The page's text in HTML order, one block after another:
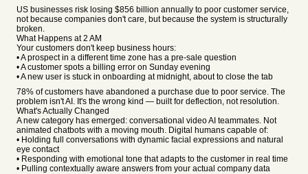
US businesses risk losing $856 billion annually to poor customer service,
not because companies don't care, but because the system is structurally
broken.
What Happens at 2 AM
Your customers don't keep business hours:
• A prospect in a different time zone has a pre-sale question
• A customer spots a billing error on Sunday evening
• A new user is stuck in onboarding at midnight, about to close the tab
78% of customers have abandoned a purchase due to poor service. The
problem isn't AI. It's the wrong kind — built for deflection, not resolution.
What's Actually Changed
A new category has emerged: conversational video AI teammates. Not
animated chatbots with a moving mouth. Digital humans capable of:
• Holding full conversations with dynamic facial expressions and natural
eye contact
• Responding with emotional tone that adapts to the customer in real time
• Pulling contextually aware answers from your actual company data